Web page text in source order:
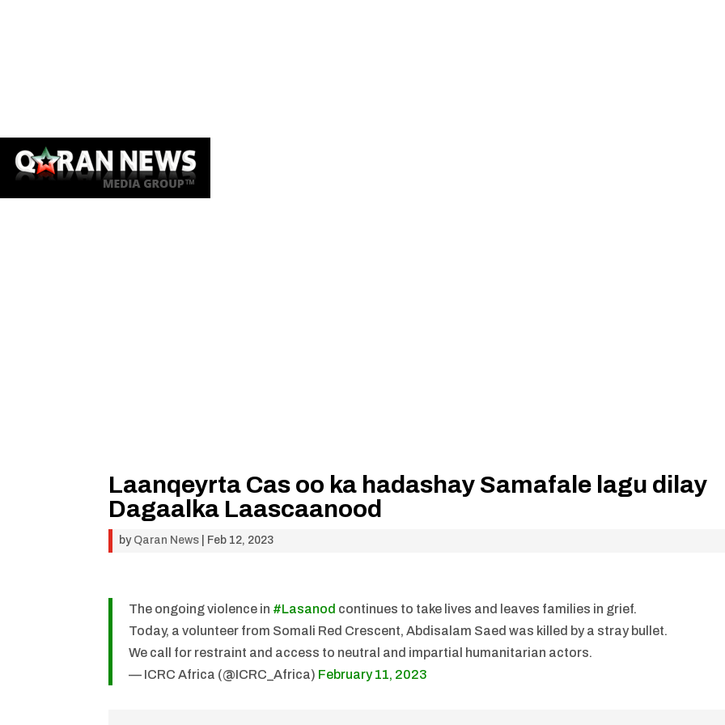
Laanqeyrta Cas oo ka hadashay Samafale lagu dilay
Dagaalka Laascaanood
by Qaran News Feb 12, 2023
The ongoing violence in #Lasanod continues to take lives and leaves families in grief.
Today, a volunteer from Somali Red Crescent, Abdisalam Saed was killed by a stray bullet.
We call for restraint and access to neutral and impartial humanitarian actors.
— ICRC Africa (@ICRC_Africa) February 11, 2023